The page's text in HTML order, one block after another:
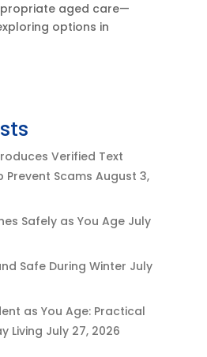
aged care—
options in
Verified Text
Prevent Scams August 3,
Safely as You Age July
Safe During Winter July
as You Age: Practical
Living July 27, 2026